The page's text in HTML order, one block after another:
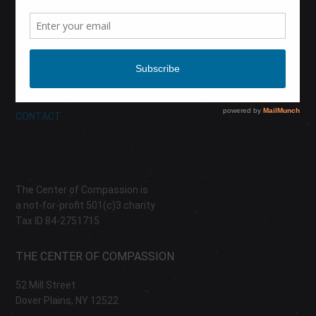
CALENDAR
ABOUT
CONTACT
The Center of Compassion is
a not-for-profit 501(c)3 charity
Tax ID 84-2751715
THE CENTER OF COMPASSION
52 Mill Street
Dover Plains, NY 12522